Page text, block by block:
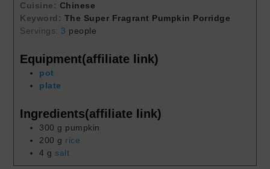
Cuisine: Chinese
Keyword: The Super Fragrant Pumpkin Porridge
Servings: 3 people
Equipment(affiliate link)
pot
plate
Ingredients(affiliate link)
300 g pumpkin
200 g rice
4 g salt